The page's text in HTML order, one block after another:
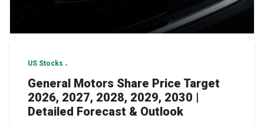
US Stocks
General Motors Share Price Target
2026, 2027, 2028, 2029, 2030 |
Detailed Forecast & Outlook